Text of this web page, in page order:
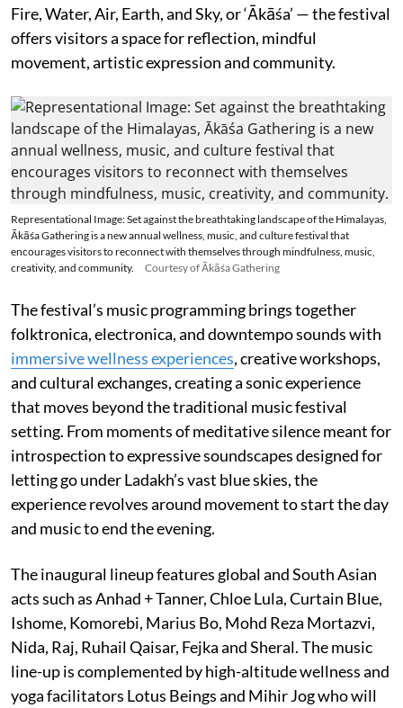
Fire, Water, Air, Earth, and Sky, or ‘Ākāśa’ — the festival
offers visitors a space for reflection, mindful
movement, artistic expression and community.
Representational Image: Set against the breathtaking landscape of the Himalayas,
Ākāśa Gathering is a new annual wellness, music, and culture festival that
encourages visitors to reconnect with themselves through mindfulness, music,
creativity, and community.
Courtesy of Ākāśa Gathering
The festival’s music programming brings together
folktronica, electronica, and downtempo sounds with
immersive wellness experiences, creative workshops,
and cultural exchanges, creating a sonic experience
that moves beyond the traditional music festival
setting. From moments of meditative silence meant for
introspection to expressive soundscapes designed for
letting go under Ladakh’s vast blue skies, the
experience revolves around movement to start the day
and music to end the evening.
The inaugural lineup features global and South Asian
acts such as Anhad + Tanner, Chloe Lula, Curtain Blue,
Ishome, Komorebi, Marius Bo, Mohd Reza Mortazvi,
Nida, Raj, Ruhail Qaisar, Fejka and Sheral. The music
line-up is complemented by high-altitude wellness and
yoga facilitators Lotus Beings and Mihir Jog who will